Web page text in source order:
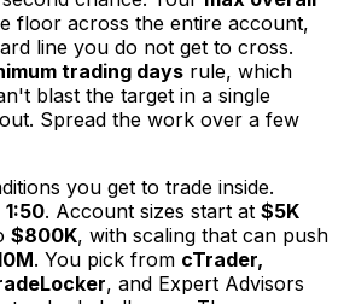
floor across the entire account,
line you do not get to cross.
trading days rule, which
blast the target in a single
Spread the work over a few
you get to trade inside.
1:50. Account sizes start at $5K
$800K, with scaling that can push
. You pick from cTrader,
, and Expert Advisors